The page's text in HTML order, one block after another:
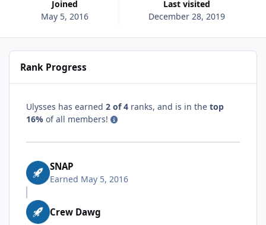
Joined
May 5, 2016
Last visited
December 28, 2019
Rank Progress
Ulysses has earned 2 of 4 ranks, and is in the top
16% of all members!
SNAP
Earned May 5, 2016
Crew Dawg